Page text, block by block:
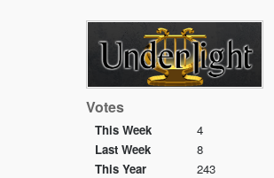
Votes
This Week
4
Last Week
8
This Year
243